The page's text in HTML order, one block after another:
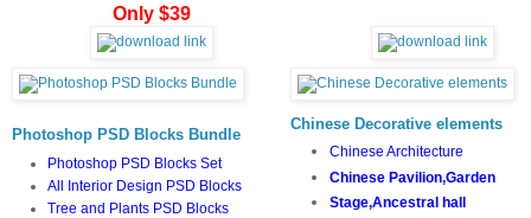
Only $39
Photoshop PSD Blocks Bundle
Photoshop PSD Blocks Set
All Interior Design PSD Blocks
Tree and Plants PSD Blocks
Chinese Decorative elements
Chinese Architecture
Chinese Pavilion,Garden
Stage,Ancestral hall